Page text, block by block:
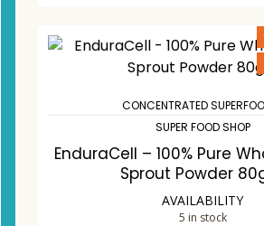
CONCENTRATED
SUPER FOOD SHOP
EnduraCell – 100% Pure
Sprout Powder
AVAILABILITY
5 in stock